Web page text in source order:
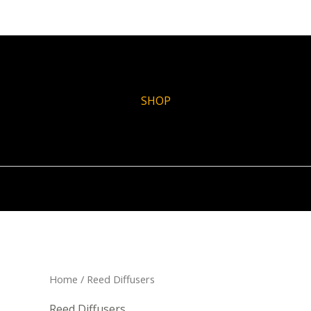
SHOP
Home / Reed Diffusers